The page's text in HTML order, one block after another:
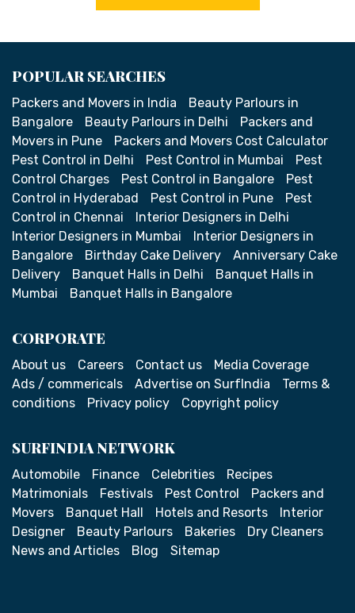
POPULAR SEARCHES
Packers and Movers in India
Beauty Parlours in
Bangalore
Beauty Parlours in Delhi
Packers and
Movers in Pune
Packers and Movers Cost Calculator
Pest Control in Delhi
Pest Control in Mumbai
Pest
Control Charges
Pest Control in Bangalore
Pest
Control in Hyderabad
Pest Control in Pune
Pest
Control in Chennai
Interior Designers in Delhi
Interior Designers in Mumbai
Interior Designers in
Bangalore
Birthday Cake Delivery
Anniversary Cake
Delivery
Banquet Halls in Delhi
Banquet Halls in
Mumbai
Banquet Halls in Bangalore
CORPORATE
About us Careers Contact us
Media Coverage
Ads / commericals
Advertise on SurfIndia
Terms &
conditions
Privacy policy Copyright policy
SURFINDIA NETWORK
Automobile Finance Celebrities
Recipes
Matrimonials
Festivals Pest Control
Packers and
Movers
Banquet Hall Hotels and Resorts
Interior
Designer
Beauty Parlours Bakeries
Dry Cleaners
News and Articles
Blog Sitemap